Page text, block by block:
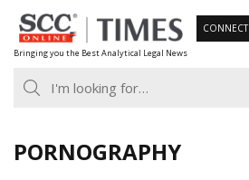
Skip
to
content
Bringing you the Best Analytical Legal News
CONNECT
PORNOGRAPHY